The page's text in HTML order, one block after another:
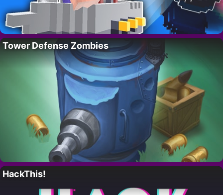
Tower Defense Zombies
HackThis!